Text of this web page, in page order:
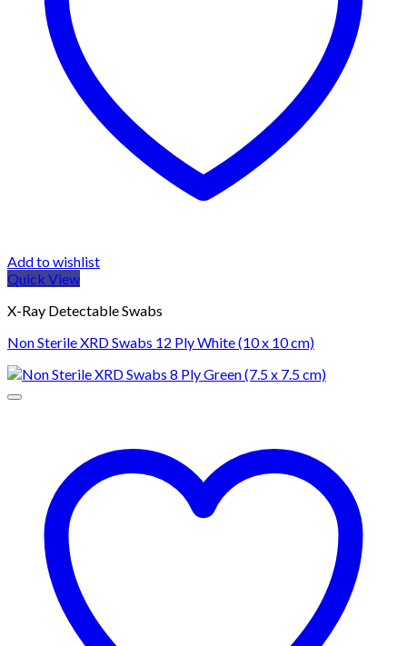
Add to wishlist
Quick View
X-Ray Detectable Swabs
Non Sterile XRD Swabs 12 Ply White (10 x 10 cm)